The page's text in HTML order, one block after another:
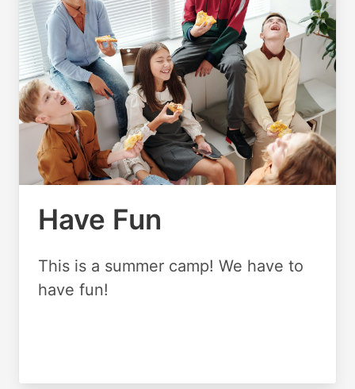
Have Fun
This is a summer camp! We have to
have fun!